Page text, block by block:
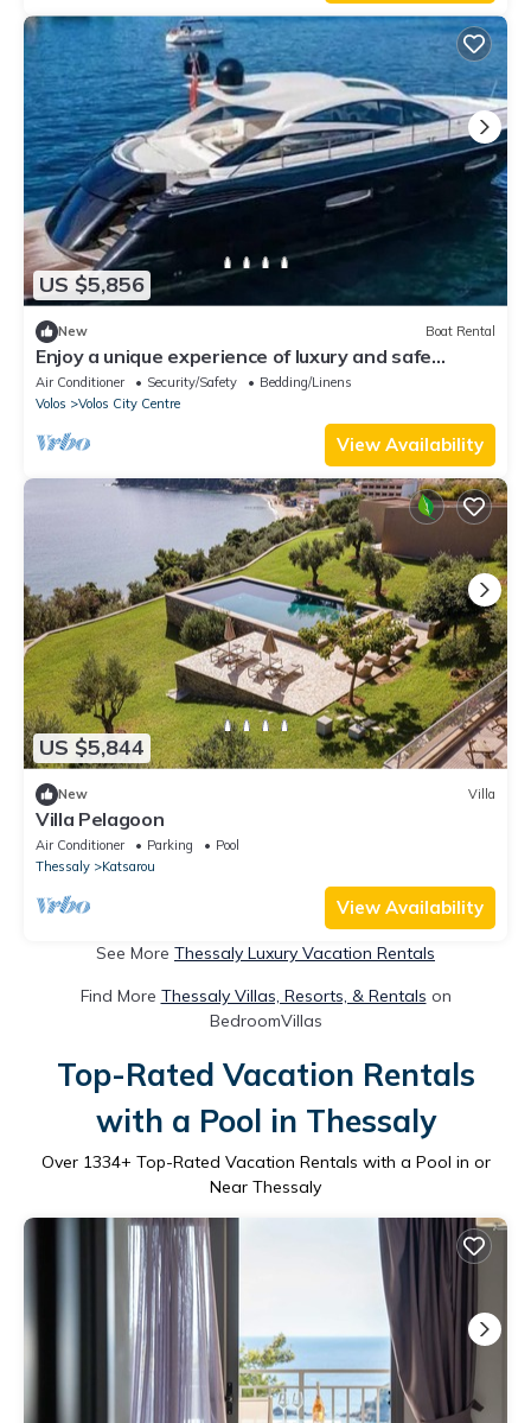
US $5,856
New Boat Rental
Enjoy a unique experience of luxury and safe
accommodation in Sporades & Aegean!
Air Conditioner Security/Safety
Bedding/Linens
Volos
Volos City Centre
View Availability
US $5,844
New Villa
Villa Pelagoon
Air Conditioner Parking
Pool
Thessaly
Katsarou
View Availability
See More Thessaly Luxury Vacation Rentals
Find More Thessaly Villas, Resorts, & Rentals on
BedroomVillas
Top-Rated Vacation Rentals
with a Pool in Thessaly
Over 1334+ Top-Rated Vacation Rentals with a Pool in or
Near Thessaly